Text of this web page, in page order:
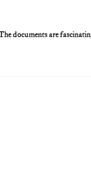
documents are